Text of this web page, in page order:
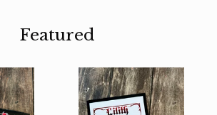
Featured